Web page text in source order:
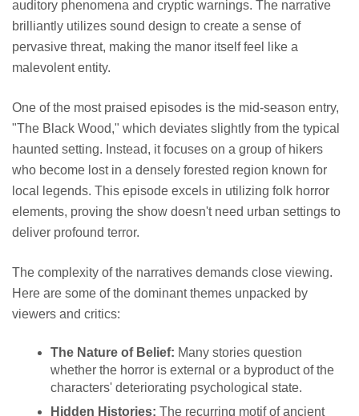
auditory phenomena and cryptic warnings. The narrative
brilliantly utilizes sound design to create a sense of
pervasive threat, making the manor itself feel like a
malevolent entity.
One of the most praised episodes is the mid-season entry,
"The Black Wood," which deviates slightly from the typical
haunted setting. Instead, it focuses on a group of hikers
who become lost in a densely forested region known for
local legends. This episode excels in utilizing folk horror
elements, proving the show doesn't need urban settings to
deliver profound terror.
The complexity of the narratives demands close viewing.
Here are some of the dominant themes unpacked by
viewers and critics:
The Nature of Belief: Many stories question
whether the horror is external or a byproduct of the
characters' deteriorating psychological state.
Hidden Histories: The recurring motif of ancient